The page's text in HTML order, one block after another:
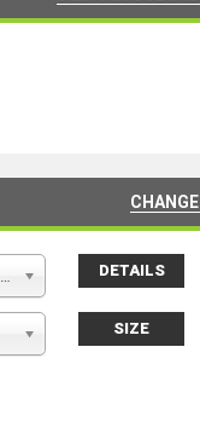
CHANGE
DETAILS
SIZE